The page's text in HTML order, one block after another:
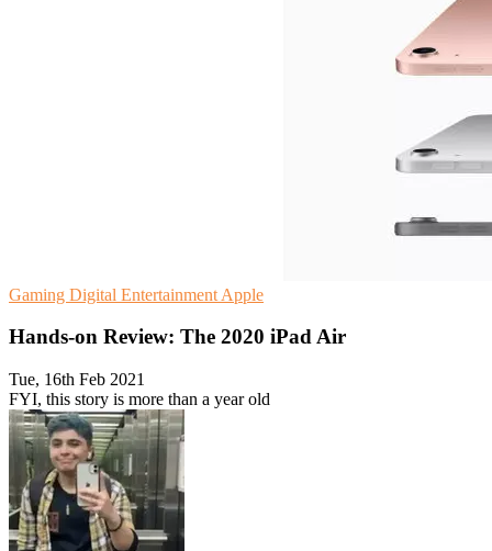
Gaming Digital Entertainment Apple
Hands-on Review: The 2020 iPad Air
Tue, 16th Feb 2021
FYI, this story is more than a year old